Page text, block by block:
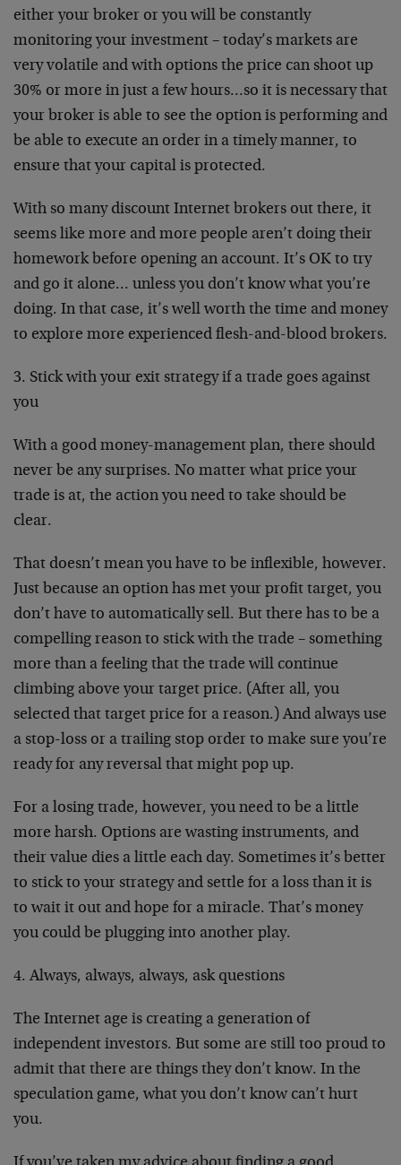
either your broker or you will be constantly
monitoring your investment – today’s markets are
very volatile and with options the price can shoot up
30% or more in just a few hours…so it is necessary that
your broker is able to see the option is performing and
be able to execute an order in a timely manner, to
ensure that your capital is protected.
With so many discount Internet brokers out there, it
seems like more and more people aren’t doing their
homework before opening an account. It’s OK to try
and go it alone… unless you don’t know what you’re
doing. In that case, it’s well worth the time and money
to explore more experienced flesh-and-blood brokers.
3. Stick with your exit strategy if a trade goes against
you
With a good money-management plan, there should
never be any surprises. No matter what price your
trade is at, the action you need to take should be
clear.
That doesn’t mean you have to be inflexible, however.
Just because an option has met your profit target, you
don’t have to automatically sell. But there has to be a
compelling reason to stick with the trade – something
more than a feeling that the trade will continue
climbing above your target price. (After all, you
selected that target price for a reason.) And always use
a stop-loss or a trailing stop order to make sure you’re
ready for any reversal that might pop up.
For a losing trade, however, you need to be a little
more harsh. Options are wasting instruments, and
their value dies a little each day. Sometimes it’s better
to stick to your strategy and settle for a loss than it is
to wait it out and hope for a miracle. That’s money
you could be plugging into another play.
4. Always, always, always, ask questions
The Internet age is creating a generation of
independent investors. But some are still too proud to
admit that there are things they don’t know. In the
speculation game, what you don’t know can’t hurt
you.